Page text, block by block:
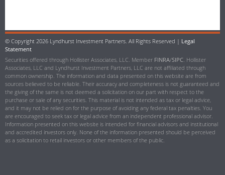
© Copyright 2026 Lyndhurst Investment Partners. All Rights Reserved | Legal
Statement
Securities offered through Hollister Associates, LLC. Member FINRA/SIPC. Hollister
Associates, LLC and Lyndhurst Investment Partners, LLC are not affiliated through
common ownership. The information and data presented on this website are from
sources believed to be reliable. Their accuracy and completeness is not guaranteed and
the giving of the same is not deemed a solicitation on our part with respect to the
purchase or sale of any securities. This material is not intended as tax or legal advice,
and it may not be relied on for the purpose of avoiding any federal tax penalties. You
are encouraged to seek tax or legal advice from an independent professional advisor.
Information presented on this website is intended for financial advisors and institutional
and accredited investors only. None of the information presented should be perceived
as a solicitation to retail investors or other members of the public.